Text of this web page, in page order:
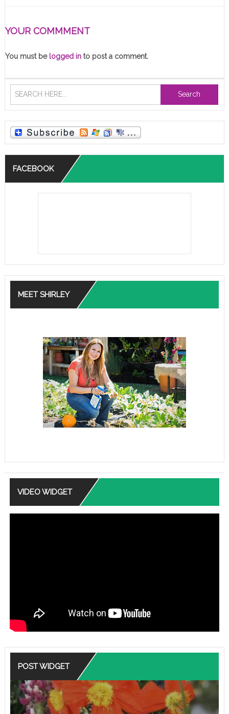
YOUR COMMMENT
You must be logged into post a comment.
Search
FACEBOOK
MEET SHIRLEY
VIDEO WIDGET
POST WIDGET